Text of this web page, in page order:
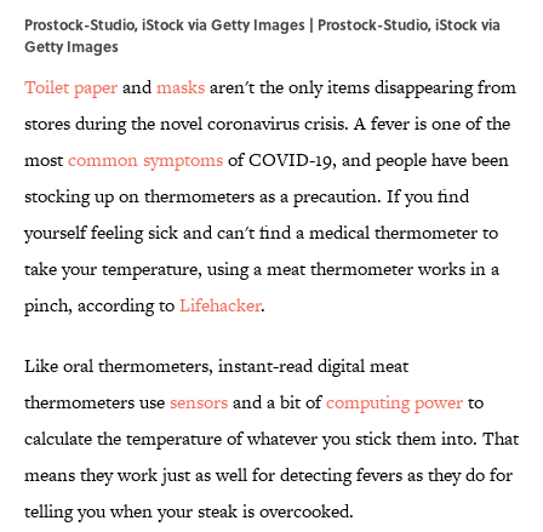
Prostock-Studio, iStock via Getty Images | Prostock-Studio, iStock via
Getty Images
Toilet paperandmasksaren't the only items disappearing from
stores during the novel coronavirus crisis. A fever is one of the
mostcommon symptomsof COVID-19, and people have been
stocking up on thermometers as a precaution. If you find
yourself feeling sick and can't find a medical thermometer to
take your temperature, using a meat thermometer works in a
pinch, according toLifehacker.
Like oral thermometers, instant-read digital meat
thermometers usesensorsand a bit ofcomputing powerto
calculate the temperature of whatever you stick them into. That
means they work just as well for detecting fevers as they do for
telling you when your steak is overcooked.